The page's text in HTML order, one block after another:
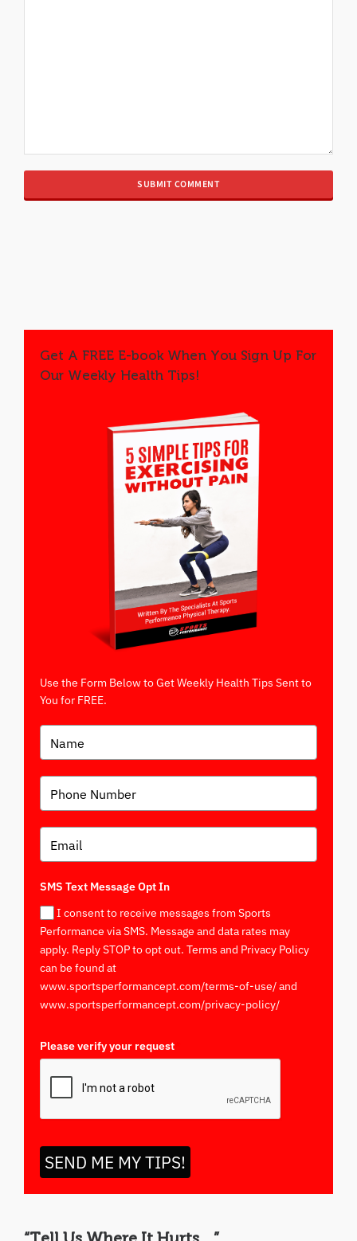
Get A FREE E-book When You Sign Up For
Our Weekly Health Tips!
Use the Form Below to Get Weekly Health Tips Sent to
You for FREE.
SMS Text Message Opt In
I consent to receive messages from Sports
Performance via SMS. Message and data rates may
apply. Reply STOP to opt out. Terms and Privacy Policy
can be found at
www.sportsperformancept.com/terms-of-use/ and
www.sportsperformancept.com/privacy-policy/
Please verify your request
SEND ME MY TIPS!